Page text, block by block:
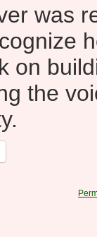
was
on
the